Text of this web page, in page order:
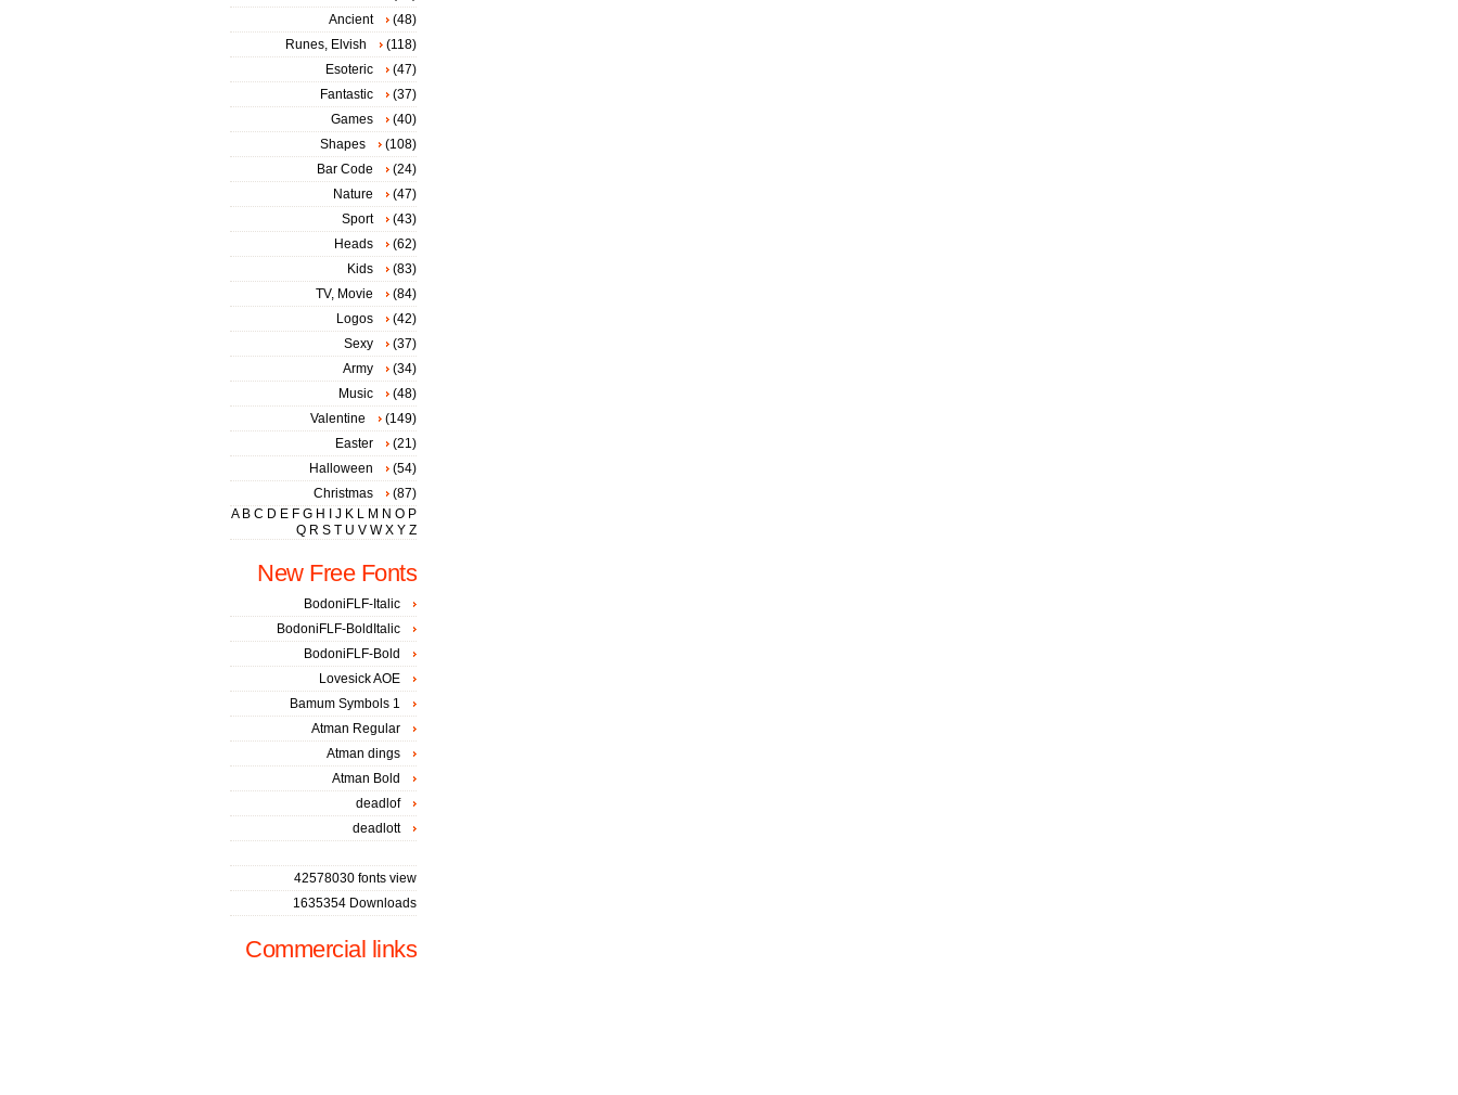
Ancient
(48)
Runes, Elvish
(118)
Esoteric
(47)
Fantastic
(37)
Games
(40)
Shapes
(108)
Bar Code
(24)
Nature
(47)
Sport
(43)
Heads
(62)
Kids
(83)
TV, Movie
(84)
Logos
(42)
Sexy
(37)
Army
(34)
Music
(48)
Valentine
(149)
Easter
(21)
Halloween
(54)
Christmas
(87)
A B C D E F G H J K L M N O P
Q R S T U V W X Y Z
New Free Fonts
BodoniFLF-Italic
BodoniFLF-BoldItalic
BodoniFLF-Bold
Lovesick AOE
Bamum Symbols 1
Atman Regular
Atman dings
Atman Bold
deadlof
deadlott
42578030 fonts view
1635354 Downloads
Commercial links